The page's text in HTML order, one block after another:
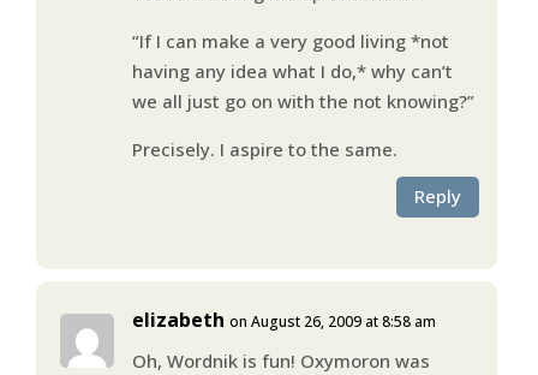
“If I can make a very good living *not
having any idea what I do,* why can’t
we all just go on with the not knowing?”
Precisely. I aspire to the same.
Reply
elizabeth on August 26, 2009 at 8:58 am
Oh, Wordnik is fun! Oxymoron was